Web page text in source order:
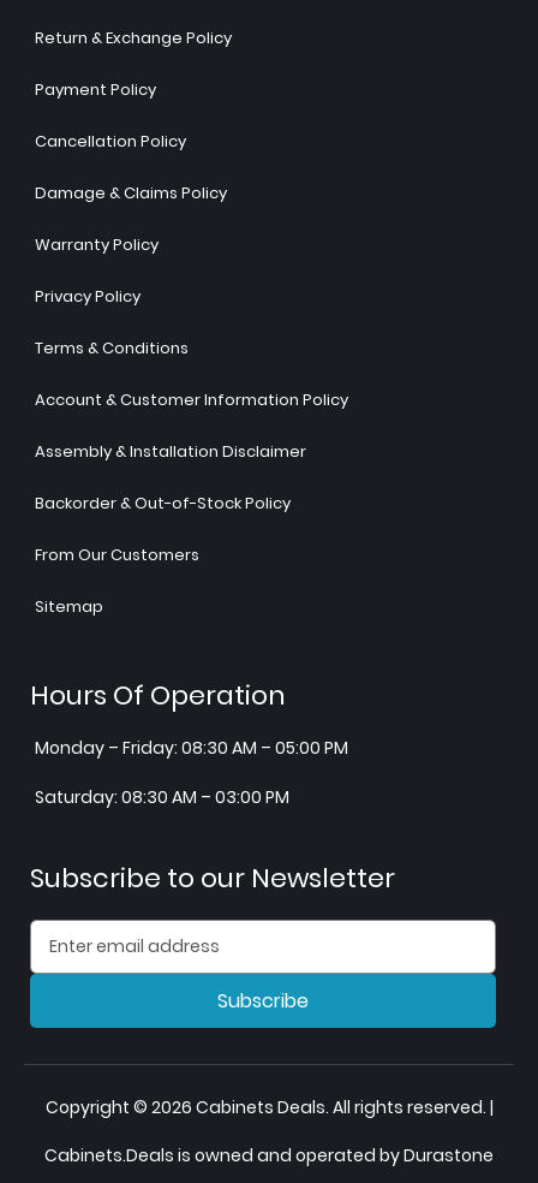
Return & Exchange Policy
Payment Policy
Cancellation Policy
Damage & Claims Policy
Warranty Policy
Privacy Policy
Terms & Conditions
Account & Customer Information Policy
Assembly & Installation Disclaimer
Backorder & Out-of-Stock Policy
From Our Customers
Sitemap
Hours Of Operation
Monday – Friday: 08:30 AM – 05:00 PM
Saturday: 08:30 AM – 03:00 PM
Subscribe to our Newsletter
Subscribe
Copyright © 2026 Cabinets Deals. All rights reserved. |
Cabinets.Deals is owned and operated by Durastone